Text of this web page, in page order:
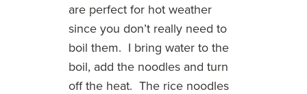
are perfect for hot weather
since you don’t really need to
boil them. I bring water to the
boil, add the noodles and turn
off the heat. The rice noodles